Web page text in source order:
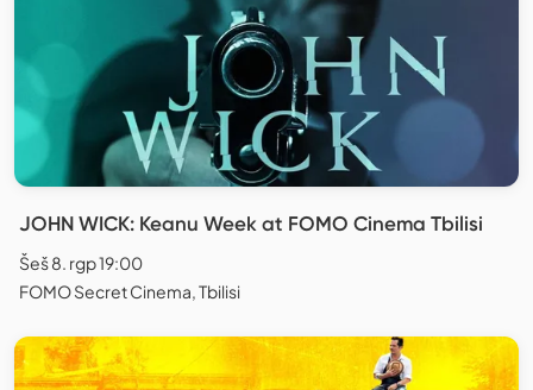
JOHN WICK: Keanu Week at FOMO Cinema Tbilisi
Šeš 8. rgp 19:00
FOMO Secret Cinema, Tbilisi